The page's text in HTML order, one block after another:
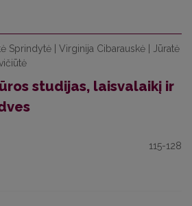
Sprindytė | Virginija Cibarauskė | Jūratė
studijas, laisvalaikį ir
115-128